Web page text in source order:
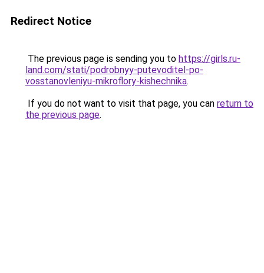
Redirect Notice
The previous page is sending you to https://girls.ru-
land.com/stati/podrobnyy-putevoditel-po-
vosstanovleniyu-mikroflory-kishechnika.
If you do not want to visit that page, you can return to
the previous page.